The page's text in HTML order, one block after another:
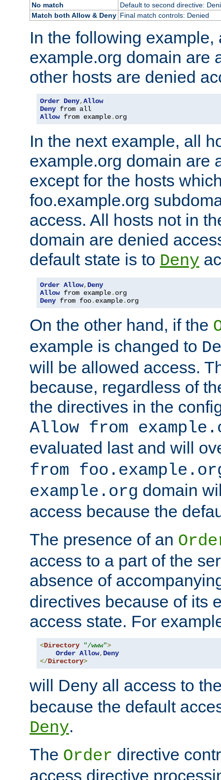
No match
Default to second directive:
Match both Allow & Deny Final match controls: Denied
In the following example,
example.org domain are
other hosts are denied
Order Deny,Allow
Deny
Allow from example. org
In the next example, all
example.org domain are
except for the hosts
foo.example.org
access. All hosts not in
domain are denied
default state is to Deny
Order Allow, Deny
Allow from example.
Deny from foo. example. org
On the other hand, if the
example is changed to
will be allowed access.
because, regardless of
the directives in the
Allow from
evaluated last and will
from
example.org domain
access because the
The presence of an
access to a part of the
absence of
directives because of its
access state. For
<Directory "/www">
Order Allow, Deny
</Directory>
will Deny all access to
because the default
Deny.
The Order directive
access directive